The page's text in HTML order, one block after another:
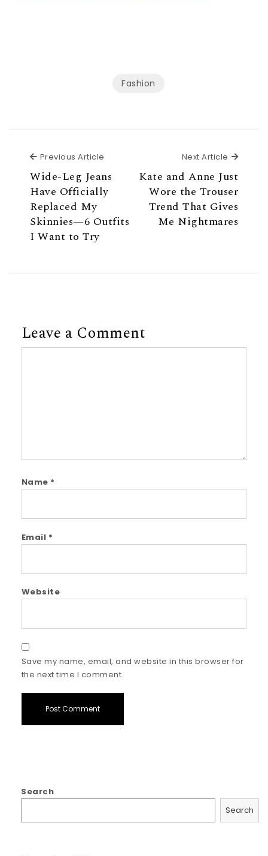
Fashion
Previous Article
Wide-Leg Jeans
Have Officially
Replaced My
Skinnies—6 Outfits
I Want to Try
Next Article Next
Kate and Anne Just
Wore the Trouser
Trend That Gives
Me Nightmares
Leave a Comment
Name *
Email *
Website
Save my name, email, and website in this browser for
the next time I comment.
Search
Search